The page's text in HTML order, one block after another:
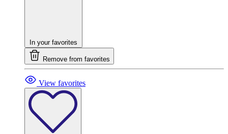
In your favorites
Remove from favorites
View favorites